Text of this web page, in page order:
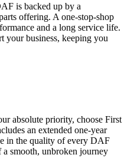
is backed up by a
offering. A one-stop-shop
and a long service life.
your business, keeping you
absolute priority, choose First
an extended one-year
in the quality of every DAF
smooth, unbroken journey